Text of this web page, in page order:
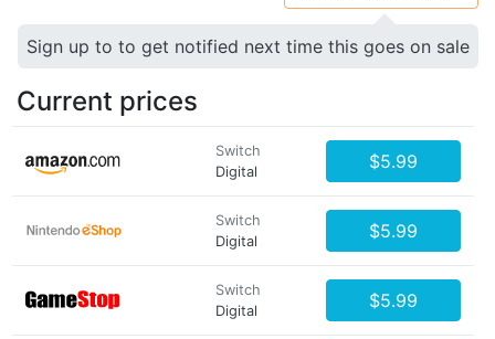
Sign up to to get notified next time this goes on sale
Current prices
Switch
Digital
$5.99
Switch
Digital
$5.99
Switch
Digital
$5.99